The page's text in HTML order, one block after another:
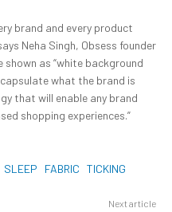
brand and every product
Neha Singh, Obsess founder
shown as “white background
what the brand is
that will enable any brand
shopping experiences.”
SLEEP FABRIC TICKING
Next article